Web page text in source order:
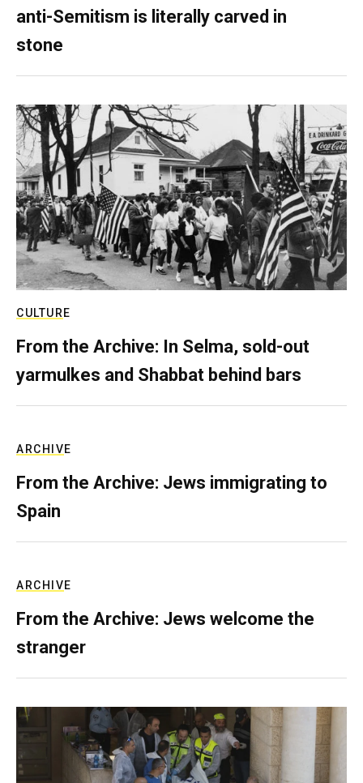
anti-Semitism is literally carved in
stone
CULTURE
From the Archive: In Selma, sold-out
yarmulkes and Shabbat behind bars
ARCHIVE
From the Archive: Jews immigrating to
Spain
ARCHIVE
From the Archive: Jews welcome the
stranger